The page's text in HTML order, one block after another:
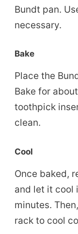
Bundt pan.
necessary.
Bake
Place the
Bake for
toothpick
clean.
Cool
Once baked,
and let it cool
minutes.
rack to cool